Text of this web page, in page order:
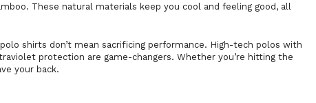
These natural materials keep you cool and feeling good, all
shirts don’t mean sacrificing performance. High-tech polos with
protection are game-changers. Whether you’re hitting the
your back.